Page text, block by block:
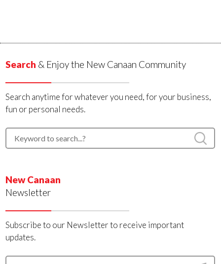
Search & Enjoy the New Canaan Community
Search anytime for whatever you need, for your business,
fun or personal needs.
New Canaan
Newsletter
Subscribe to our Newsletter to receive important
updates.